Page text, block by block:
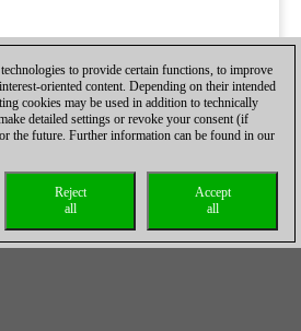
to provide certain functions, to improve
oriented content. Depending on their intended
cookies may be used in addition to technically
detailed settings or revoke your consent (if
the future. Further information can be found in our
Accept
all
Reject
all